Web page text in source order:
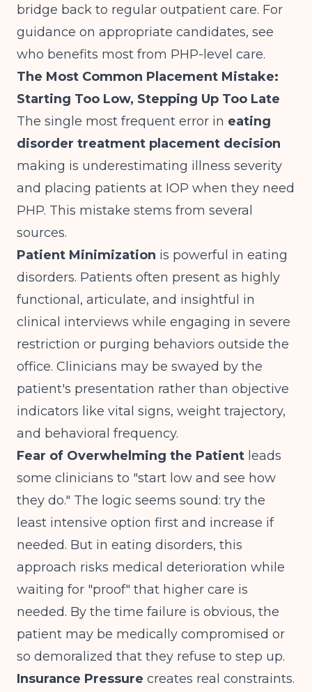
bridge back to regular outpatient care. For
guidance on appropriate candidates, see
who benefits most from PHP-level care.
The Most Common Placement Mistake:
Starting Too Low, Stepping Up Too Late
The single most frequent error in eating
disorder treatment placement decision
making is underestimating illness severity
and placing patients at IOP when they need
PHP. This mistake stems from several
sources.
Patient Minimization is powerful in eating
disorders. Patients often present as highly
functional, articulate, and insightful in
clinical interviews while engaging in severe
restriction or purging behaviors outside the
office. Clinicians may be swayed by the
patient's presentation rather than objective
indicators like vital signs, weight trajectory,
and behavioral frequency.
Fear of Overwhelming the Patient leads
some clinicians to "start low and see how
they do." The logic seems sound: try the
least intensive option first and increase if
needed. But in eating disorders, this
approach risks medical deterioration while
waiting for "proof" that higher care is
needed. By the time failure is obvious, the
patient may be medically compromised or
so demoralized that they refuse to step up.
Insurance Pressure creates real constraints.